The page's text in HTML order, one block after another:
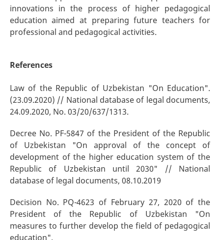
innovations in the process of higher pedagogical
education aimed at preparing future teachers for
professional and pedagogical activities.
References
Law of the Republic of Uzbekistan "On Education".
(23.09.2020) // National database of legal documents,
24.09.2020, No. 03/20/637/1313.
Decree No. PF-5847 of the President of the Republic
of Uzbekistan "On approval of the concept of
development of the higher education system of the
Republic of Uzbekistan until 2030" // National
database of legal documents, 08.10.2019
Decision No. PQ-4623 of February 27, 2020 of the
President of the Republic of Uzbekistan "On
measures to further develop the field of pedagogical
education".